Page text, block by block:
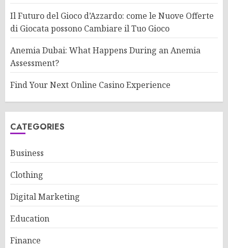
Il Futuro del Gioco d’Azzardo: come le Nuove Offerte
di Giocata possono Cambiare il Tuo Gioco
Anemia Dubai: What Happens During an Anemia
Assessment?
Find Your Next Online Casino Experience
CATEGORIES
Business
Clothing
Digital Marketing
Education
Finance